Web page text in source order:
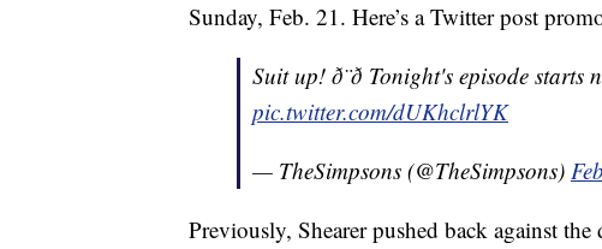
Sunday, Feb. 21. Here’s a Twitter post
Suit up! ð¨‍ð Tonight's episode starts
pic.twitter.com/dUKhclrlYK
— TheSimpsons (@TheSimpsons)
Previously, Shearer pushed back against